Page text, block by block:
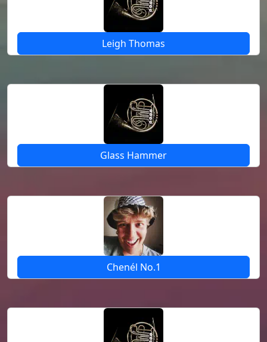
Leigh Thomas
Glass Hammer
Chenél No.1